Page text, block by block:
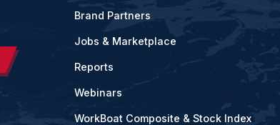
Brand Partners
Jobs & Marketplace
Reports
Webinars
WorkBoat Composite & Stock Index